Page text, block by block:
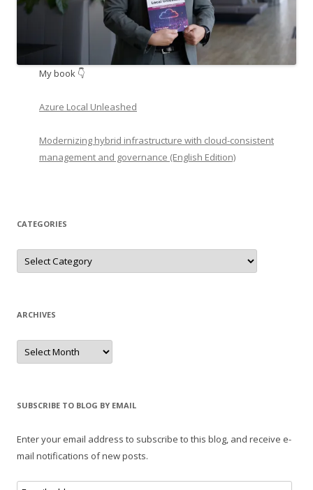
My book 👇
Azure Local Unleashed
Modernizing hybrid infrastructure with cloud-consistent
management and governance (English Edition)
CATEGORIES
Categories
ARCHIVES
Archives
SUBSCRIBE TO BLOG BY EMAIL
Enter your email address to subscribe to this blog, and receive e-
mail notifications of new posts.